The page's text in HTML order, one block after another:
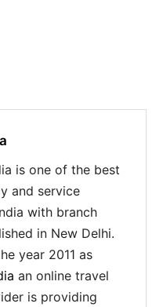
is one of the best
and service
with branch
in New Delhi.
year 2011 as
an online travel
is providing